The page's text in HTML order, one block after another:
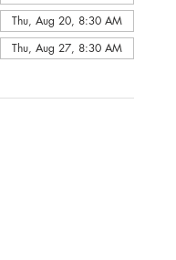
Thu, Aug 20, 8:30 AM
Thu, Aug 27, 8:30 AM